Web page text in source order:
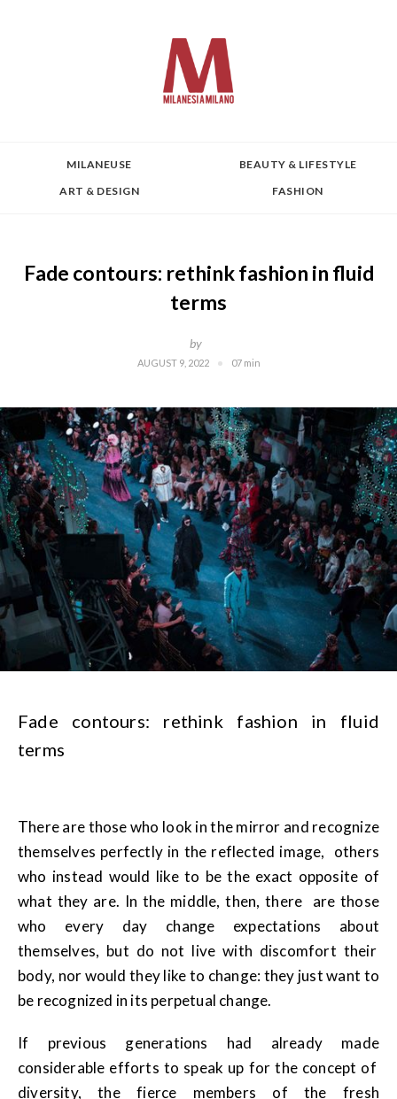
MILANEUSE
BEAUTY & LIFESTYLE
ART & DESIGN
FASHION
Fade contours: rethink fashion in fluid
terms
by
AUGUST 9, 2022 07 min
Fade contours: rethink fashion in fluid
terms
There are those who look in the mirror and recognize
themselves perfectly in the reflected image, others
who instead would like to be the exact opposite of
what they are. In the middle, then, there are those
who every day change expectations about
themselves, but do not live with discomfort their
body, nor would they like to change: they just want to
be recognized in its perpetual change.
If previous generations had already made
considerable efforts to speak up for the concept of
diversity, the fierce members of the fresh